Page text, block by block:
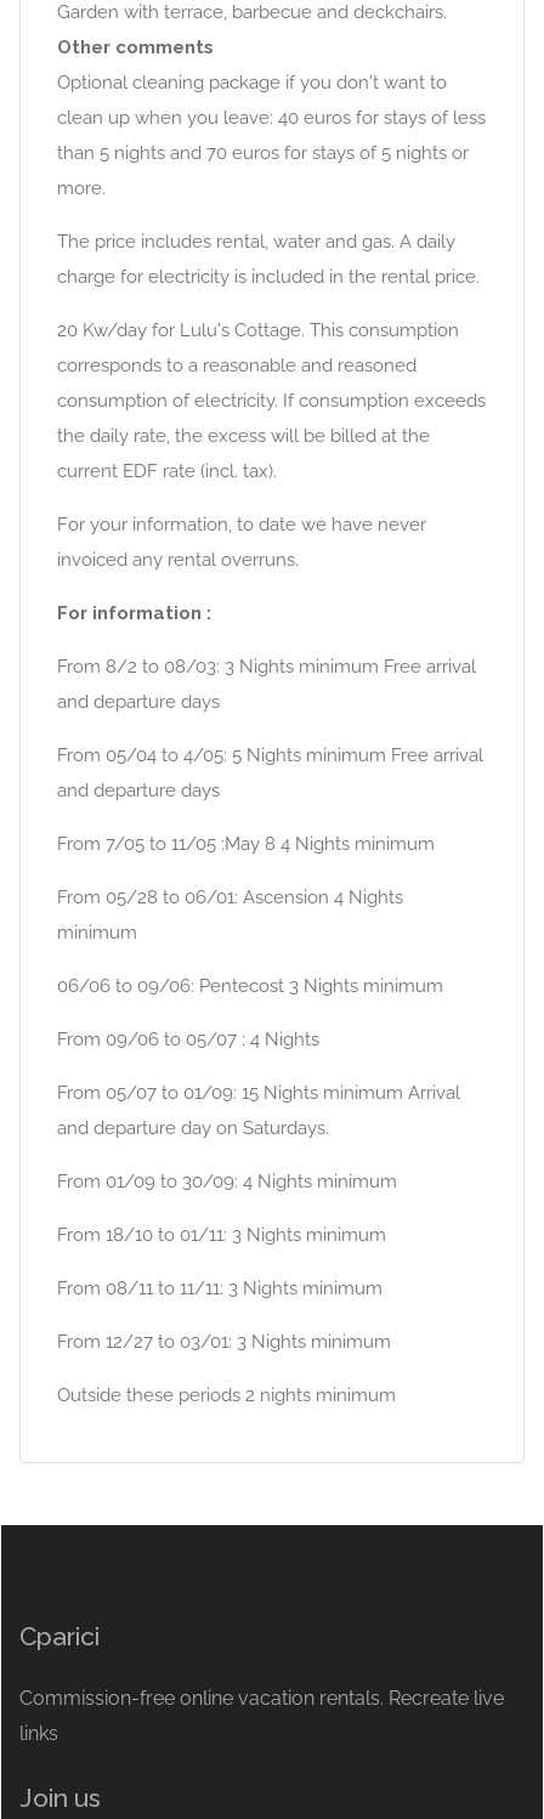
Garden with terrace, barbecue and deckchairs.
Other comments
Optional cleaning package if you don't want to
clean up when you leave: 40 euros for stays of less
than 5 nights and 70 euros for stays of 5 nights or
more.
The price includes rental, water and gas. A daily
charge for electricity is included in the rental price.
20 Kw/day for Lulu's Cottage. This consumption
corresponds to a reasonable and reasoned
consumption of electricity. If consumption exceeds
the daily rate, the excess will be billed at the
current EDF rate (incl. tax).
For your information, to date we have never
invoiced any rental overruns.
For information :
From 8/2 to 08/03: 3 Nights minimum Free arrival
and departure days
From 05/04 to 4/05: 5 Nights minimum Free arrival
and departure days
From 7/05 to 11/05 :May 8 4 Nights minimum
From 05/28 to 06/01: Ascension 4 Nights
minimum
06/06 to 09/06: Pentecost 3 Nights minimum
From 09/06 to 05/07 : 4 Nights
From 05/07 to 01/09: 15 Nights minimum Arrival
and departure day on Saturdays.
From 01/09 to 30/09: 4 Nights minimum
From 18/10 to 01/11: 3 Nights minimum
From 08/11 to 11/11: 3 Nights minimum
From 12/27 to 03/01: 3 Nights minimum
Outside these periods 2 nights minimum
Cparici
Commission-free online vacation rentals. Recreate live
links
Join us